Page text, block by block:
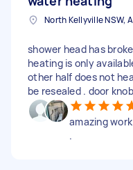
shower head has
heating is only
other half does not
be resealed . door
amazing
.